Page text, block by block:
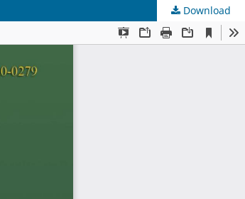
Download